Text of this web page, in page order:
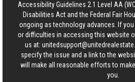
Accessibility Guidelines 2.1 Level AA
Disabilities Act and the Federal Fair
ongoing as technology advances. If
or difficulties in accessing this website
us at:
specify the issue and a link to the
will make all reasonable efforts to
you.